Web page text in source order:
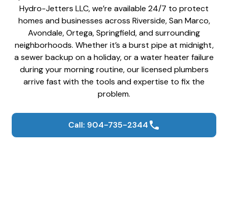
Hydro-Jetters LLC, we’re available 24/7 to protect
homes and businesses across Riverside, San Marco,
Avondale, Ortega, Springfield, and surrounding
neighborhoods. Whether it’s a burst pipe at midnight,
a sewer backup on a holiday, or a water heater failure
during your morning routine, our licensed plumbers
arrive fast with the tools and expertise to fix the
problem.
Call: 904-735-2344